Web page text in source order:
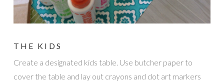
THE KIDS
Create a designated kids table. Use butcher paper to
cover the table and lay out crayons and dot art markers